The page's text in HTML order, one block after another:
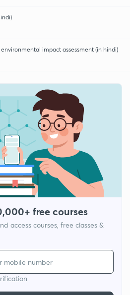
impact assessment (in hindi)
free courses
access courses, free classes &